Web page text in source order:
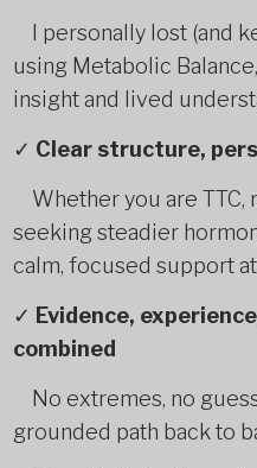
I personally lost (and
using Metabolic
insight and lived
✓ Clear structure,
Whether you are TTC,
seeking steadier
calm, focused support
✓ Evidence,
combined
No extremes, no
grounded path back to